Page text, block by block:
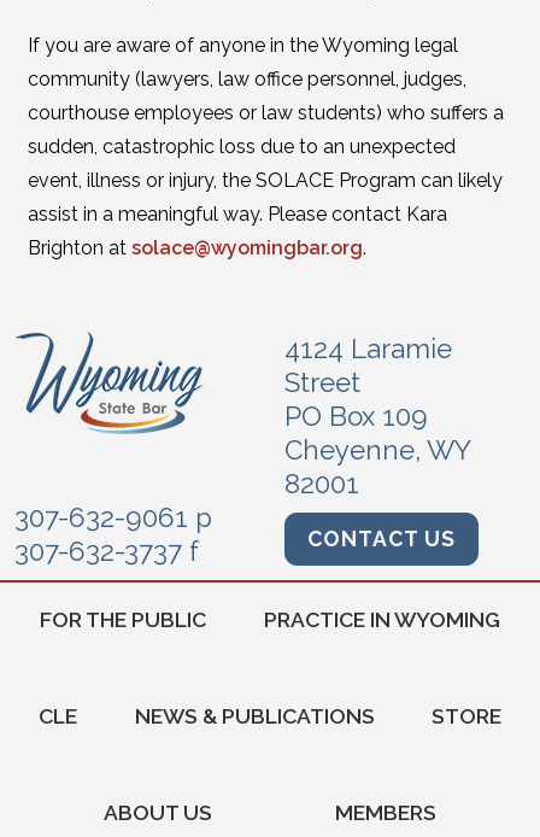
If you are aware of anyone in the Wyoming legal
community (lawyers, law office personnel, judges,
courthouse employees or law students) who suffers a
sudden, catastrophic loss due to an unexpected
event, illness or injury, the SOLACE Program can likely
assist in a meaningful way. Please contact Kara
Brighton at solace@wyomingbar.org.
4124 Laramie
Street
PO Box 109
Cheyenne, WY
82001
307-632-9061 p
307-632-3737 f
CONTACT US
FOR THE PUBLIC PRACTICE IN WYOMING
CLE NEWS & PUBLICATIONS STORE
ABOUT US MEMBERS